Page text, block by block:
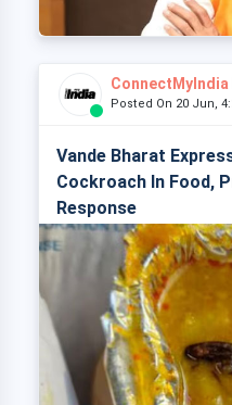
ConnectMyIndia
Posted On 20 Jun,
Vande Bharat
Cockroach In Food,
Response